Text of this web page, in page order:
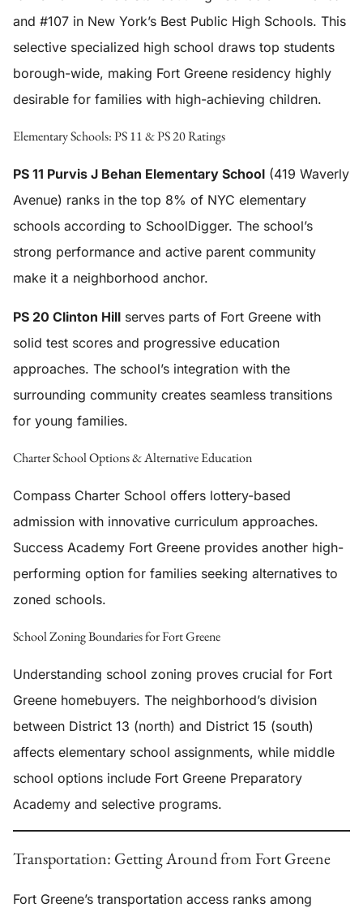
and #107 in New York’s Best Public High Schools. This
selective specialized high school draws top students
borough-wide, making Fort Greene residency highly
desirable for families with high-achieving children.
Elementary Schools: PS 11 & PS 20 Ratings
PS 11 Purvis J Behan Elementary School (419 Waverly
Avenue) ranks in the top 8% of NYC elementary
schools according to SchoolDigger. The school’s
strong performance and active parent community
make it a neighborhood anchor.
PS 20 Clinton Hill serves parts of Fort Greene with
solid test scores and progressive education
approaches. The school’s integration with the
surrounding community creates seamless transitions
for young families.
Charter School Options & Alternative Education
Compass Charter School offers lottery-based
admission with innovative curriculum approaches.
Success Academy Fort Greene provides another high-
performing option for families seeking alternatives to
zoned schools.
School Zoning Boundaries for Fort Greene
Understanding school zoning proves crucial for Fort
Greene homebuyers. The neighborhood’s division
between District 13 (north) and District 15 (south)
affects elementary school assignments, while middle
school options include Fort Greene Preparatory
Academy and selective programs.
Transportation: Getting Around from Fort Greene
Fort Greene’s transportation access ranks among